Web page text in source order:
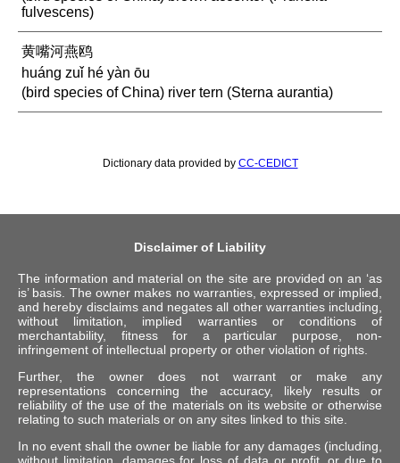
fulvescens)
黄嘴河燕鸥
huáng zuǐ hé yàn ōu
(bird species of China) river tern (Sterna aurantia)
Dictionary data provided by CC-CEDICT
Disclaimer of Liability
The information and material on the site are provided on an ‘as
is’ basis. The owner makes no warranties, expressed or implied,
and hereby disclaims and negates all other warranties including,
without limitation, implied warranties or conditions of
merchantability, fitness for a particular purpose, non-
infringement of intellectual property or other violation of rights.
Further, the owner does not warrant or make any
representations concerning the accuracy, likely results or
reliability of the use of the materials on its website or otherwise
relating to such materials or on any sites linked to this site.
In no event shall the owner be liable for any damages (including,
without limitation, damages for loss of data or profit, or due to